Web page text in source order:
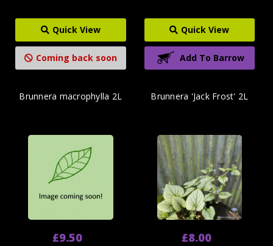
Quick View
Coming back soon
Quick View
Add To Barrow
Brunnera macrophylla 2L
£9.50
Brunnera 'Jack Frost' 2L
£8.00